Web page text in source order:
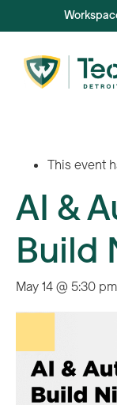
This event
AI &
Build
May 14 @ 5:30 pm